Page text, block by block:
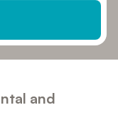
and